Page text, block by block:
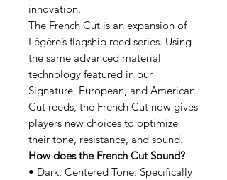
innovation.
The French Cut is an expansion of
Légère’s flagship reed series. Using
the same advanced material
technology featured in our
Signature, European, and American
Cut reeds, the French Cut now gives
players new choices to optimize
their tone, resistance, and sound.
How does the French Cut Sound?
• Dark, Centered Tone: Specifically